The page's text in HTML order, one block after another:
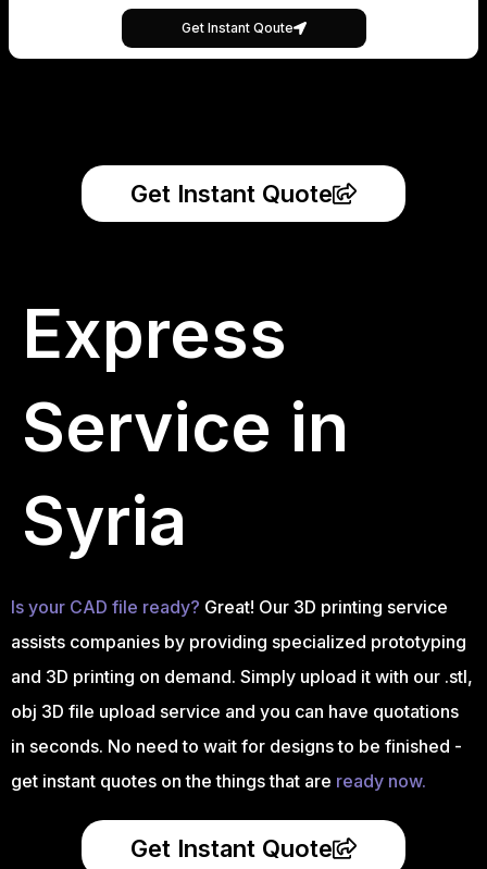
Get Instant Qoute
Get Instant Quote
Express
Service in
Syria
Is your CAD file ready? Great! Our 3D printing service
assists companies by providing specialized prototyping
and 3D printing on demand. Simply upload it with our .stl,
obj 3D file upload service and you can have quotations
in seconds. No need to wait for designs to be finished -
get instant quotes on the things that are ready now.
Get Instant Quote